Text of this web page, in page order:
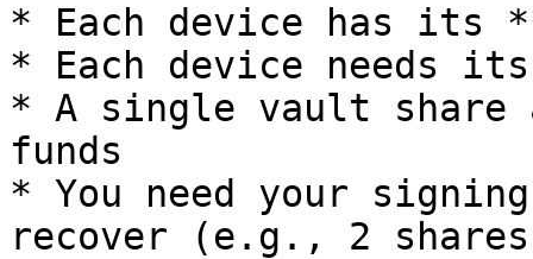
* Each device has its
* Each device needs
* A single vault share
funds
* You need your
recover (e.g., 2